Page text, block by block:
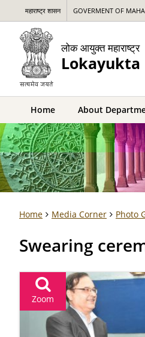
महाराष्ट्र शासन GOVERMENT OF
लोक आयुक्त महाराष्ट्र
Home About
Home Media Corner Photo
Swearing
Zoom